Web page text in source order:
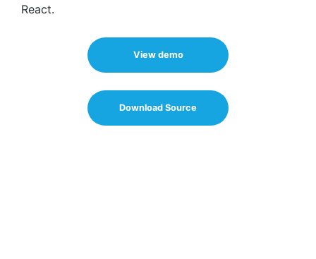
React.
View demo
Download Source